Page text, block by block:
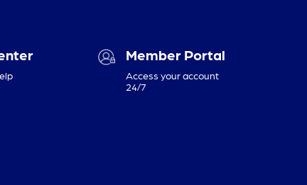
Member Portal
Access your account
24/7